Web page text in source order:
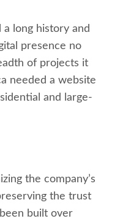
long history and
presence no
of projects it
needed a website
and large-
the company’s
the trust
built over